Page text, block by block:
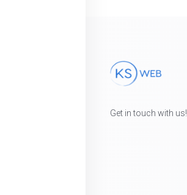
Get in touch with us!